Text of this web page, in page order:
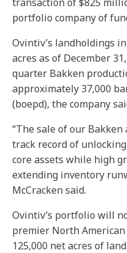
portfolio company of
Ovintiv’s landholdings
acres as of December
quarter Bakken
approximately 37,000
(boepd), the company
“The sale of our
track record of
core assets while high
extending inventory
McCracken said.
Ovintiv’s portfolio will
premier North
125,000 net acres of